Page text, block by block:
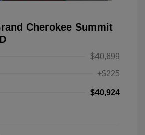
Cherokee Summit
$40,699
+$225
$40,924